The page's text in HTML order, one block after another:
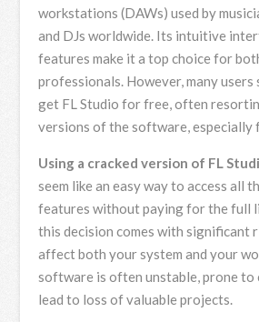
workstations (DAWs) used by
and DJs worldwide. Its intuitive
features make it a top choice for
professionals. However, many
get FL Studio for free, often
versions of the software, especially
Using a cracked version of FL
seem like an easy way to access all
features without paying for the full
this decision comes with significant
affect both your system and your
software is often unstable, prone to
lead to loss of valuable projects.